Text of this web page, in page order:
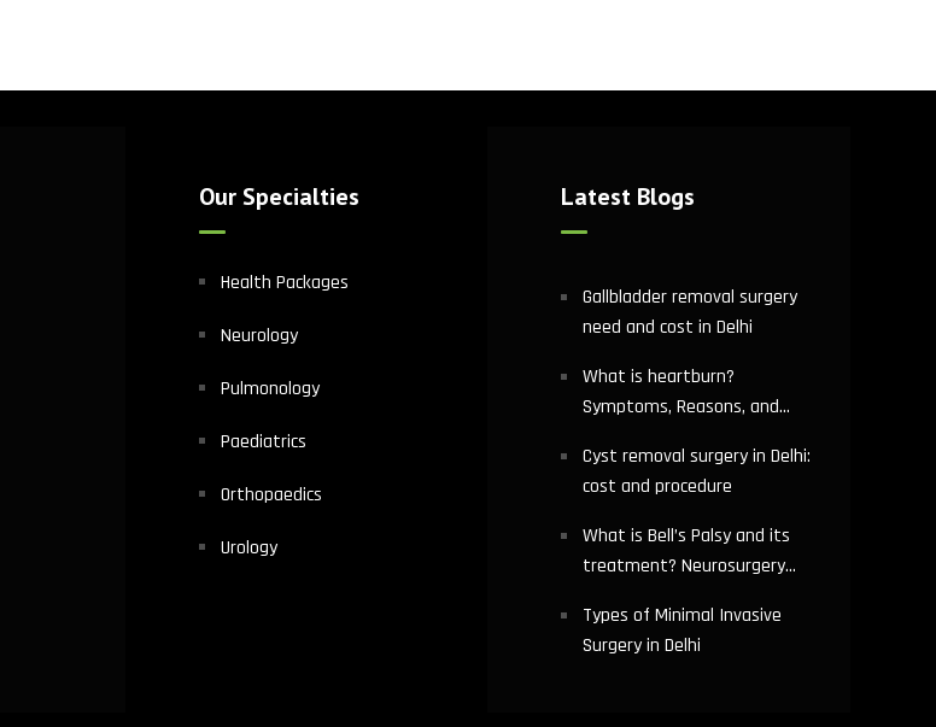
Our Specialties
Health Packages
Neurology
Pulmonology
Paediatrics
Orthopaedics
Urology
Latest Blogs
Gallbladder removal surgery
need and cost in Delhi
What is heartburn?
Symptoms, Reasons, and
in Delhi
Cyst removal surgery in Delhi:
cost and procedure
What is Bell’s Palsy and its
treatment? Neurosurgery
Types of Minimal Invasive
Surgery in Delhi